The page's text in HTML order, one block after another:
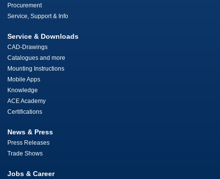
Procurement
Service, Support & Info
Service & Downloads
CAD-Drawings
Catalogues and more
Mounting Instructions
Mobile Apps
Knowledge
ACE Academy
Certifications
News & Press
Press Releases
Trade Shows
Jobs & Career